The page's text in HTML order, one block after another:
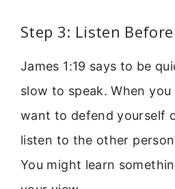
Step 3: Listen
James 1:19 says to be
slow to speak. When you
want to defend yourself
listen to the other
You might learn